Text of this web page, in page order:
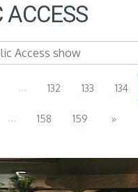
ACCESS
... 132 133 134
... 158 159 »